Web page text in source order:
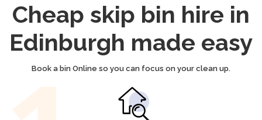
Cheap skip bin hire in
Edinburgh made easy
Book a bin Online so you can focus on your clean up.